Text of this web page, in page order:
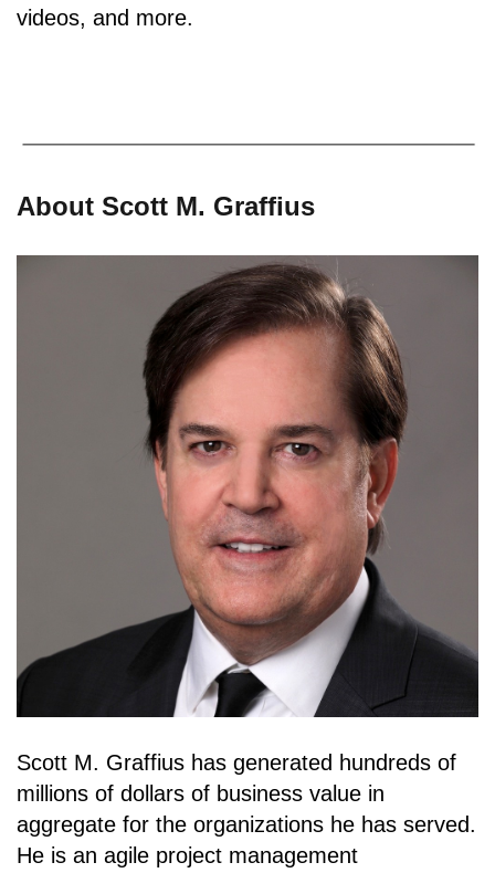
videos, and more.
About Scott M. Graffius
Scott M. Graffius has generated hundreds of
millions of dollars of business value in
aggregate for the organizations he has served.
He is an agile project management